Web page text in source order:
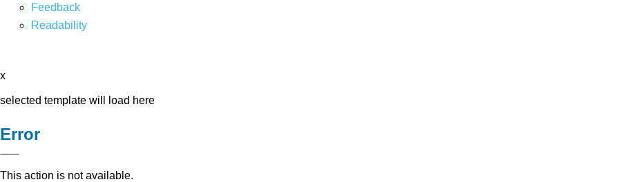
Feedback
Readability
x
selected template will load here
Error
This action is not available.